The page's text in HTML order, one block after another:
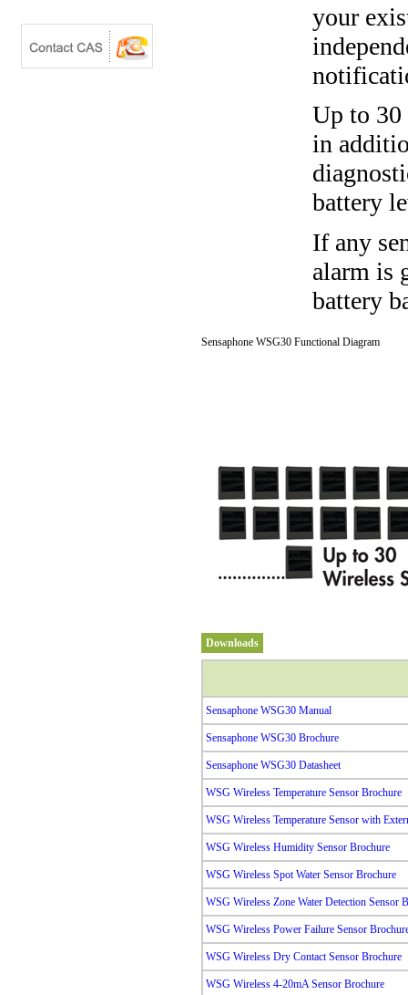
your
Up to 30
in
battery
If any
alarm is
battery
Sensaphone WSG30 Functional Diagram
Downloads
Sensaphone WSG30 Manual
Sensaphone WSG30 Brochure
Sensaphone WSG30 Datasheet
WSG Wireless Temperature Sensor Brochure
WSG Wireless Temperature Sensor with
WSG Wireless Humidity Sensor Brochure
WSG Wireless Spot Water Sensor Brochure
WSG Wireless Zone Water Detection Sensor
WSG Wireless Power Failure Sensor
WSG Wireless Dry Contact Sensor Brochure
WSG Wireless 4-20mA Sensor Brochure